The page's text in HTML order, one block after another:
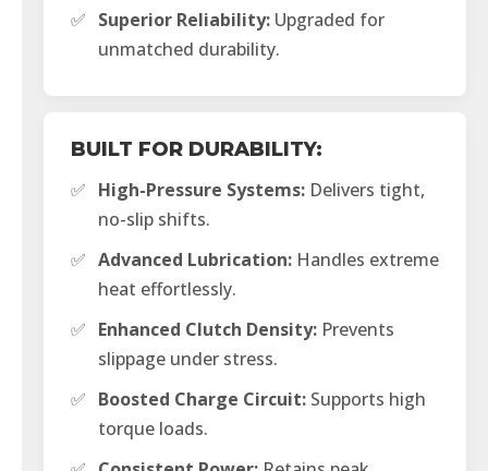
✅ Superior Reliability: Upgraded for
unmatched durability.
BUILT FOR DURABILITY:
✅ High-Pressure Systems: Delivers tight,
no-slip shifts.
✅ Advanced Lubrication: Handles extreme
heat effortlessly.
✅ Enhanced Clutch Density: Prevents
slippage under stress.
✅ Boosted Charge Circuit: Supports high
torque loads.